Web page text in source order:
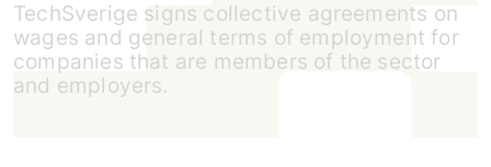
TechSverige signs collective agreements on
wages and general terms of employment for
companies that are members of the sector
and employers.